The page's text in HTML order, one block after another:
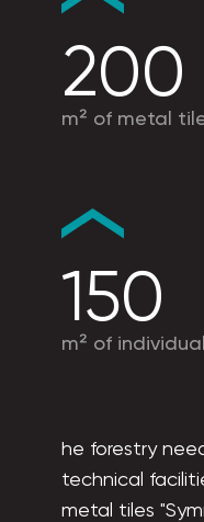
200
m² of metal
150
m² of
he forestry
technical
metal tiles